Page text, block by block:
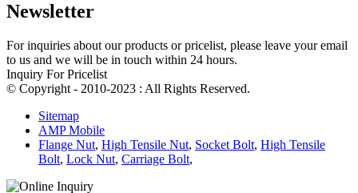
Newsletter
For inquiries about our products or pricelist, please leave your email
to us and we will be in touch within 24 hours.
Inquiry For Pricelist
© Copyright - 2010-2023 : All Rights Reserved.
Sitemap
AMP Mobile
Flange Nut, High Tensile Nut, Socket Bolt, High Tensile
Bolt, Lock Nut, Carriage Bolt,